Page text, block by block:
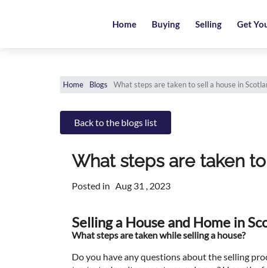
Home Buying Selling Get
Home Blogs What steps are taken to sell a house in
Back to the blogs list
What steps are taken
Posted in Aug 31 , 2023
Selling a House and Home in
What steps are taken while selling a house?
Do you have any questions about the selling